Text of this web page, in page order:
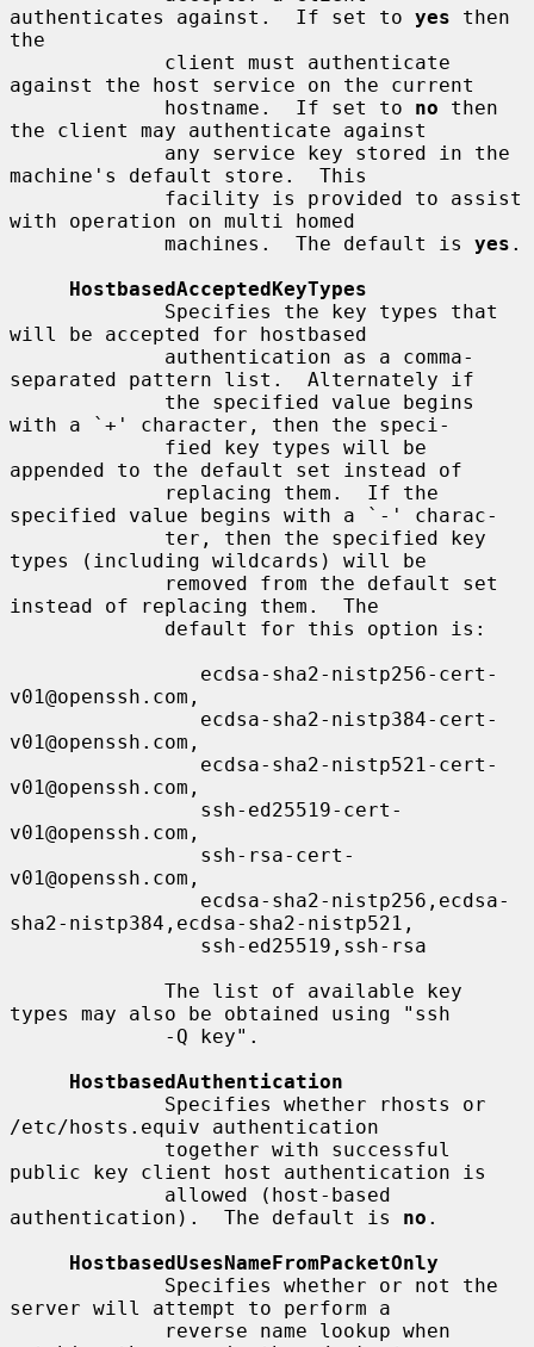
authenticates against.  If set to yes then
the
against the host service on the current
             hostname.  If set to
no then
the client may authenticate against
machine's default store.  This
with operation on multi homed
             machines.  The default is
yes .
HostbasedAcceptedKeyTypes
will be accepted for hostbased
separated pattern list.  Alternately if
with a `+' character, then the speci-
appended to the default set instead of
specified value begins with a `-' charac-
types (including wildcards) will be
instead of replacing them.  The
v01@openssh.com,
v01@openssh.com,
v01@openssh.com,
v01@openssh.com,
v01@openssh.com,
sha2-nistp384,ecdsa-sha2-nistp521,
types may also be obtained using "ssh
HostbasedAuthentication
/etc/hosts.equiv authentication
public key client host authentication is
authentication).  The default is no .
HostbasedUsesNameFromPacketOnly
server will attempt to perform a